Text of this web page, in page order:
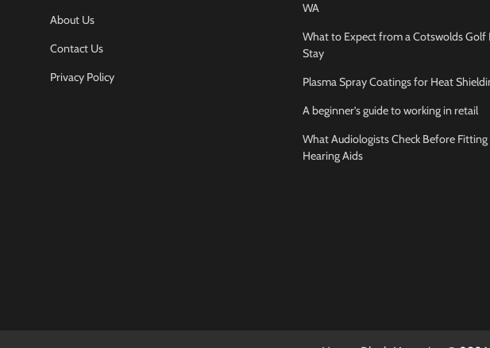
About Us
Contact Us
Privacy Policy
WA
What to Expect from a Cotswolds Golf
Stay
Plasma Spray Coatings for Heat
A beginner’s guide to working in retail
What Audiologists Check Before Fitting
Hearing Aids